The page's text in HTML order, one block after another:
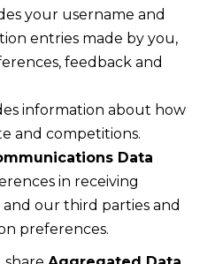
your username and
entries made by you,
feedback and
information about how
and competitions.
Data
in receiving
our third parties and
preferences.